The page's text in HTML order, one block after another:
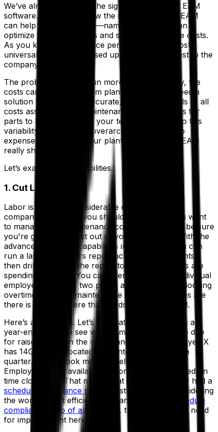
We’ve already reviewed the signs that you need EAM
software. Now let’s review the specifics of how EAM
can help your enterprise—namely, how EAM can
optimize plant operations and slash maintenance costs.
As you know, maintenance performance is almost
universally measured based upon the annual cost to the
company.
The problem is, if you run more than one facility, the
costs can vary wildly from plant to plant. You need a
solution that will have accurate, real-time records of all
costs associated with maintenance, from invoices for
parts to hourly rates for your technicians. Due to this
variability, you need an overarching plan to keep
expenses down at all your plants. That’s where EAM
really shines.
Let’s examine the possibilities.
1. Cut Labor Costs
Labor is usually a considerable expense for any
company; therefore, you should start here if you want
to manage your maintenance costs. You want to be sure
you're getting the best out of your employees. With the
advanced reporting capabilities in your EAM, you can
run a labor and hours report across all your plants,
then drill down into the report to see which plants are
spending the most. You can even look at each individual
employee. If one or two plants are consistently clocking
overtime hours on maintenance activities, chances are
there is an issue there that needs to be addressed.
Here’s an example. Let’s say that you want to run a
year-end report to see which employees might be due
for raises. You run the report and find that Employee X
has 140 hours allocated to maintenance tasks in a
quarter. As you look more closely, you see that
Employee X was available to work 320 hours based on
time clock data. That means that Employee X only had a
schedule compliance ratio
of just over 40%. Considering
the world’s most efficient companies run at a
schedule
compliance ratio of about 90% , there is a marked need
for improvement here.